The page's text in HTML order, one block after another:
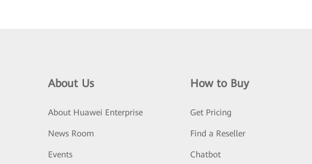
About Us
About Huawei Enterprise
News Room
Events
How to Buy
Get Pricing
Find a Reseller
Chatbot